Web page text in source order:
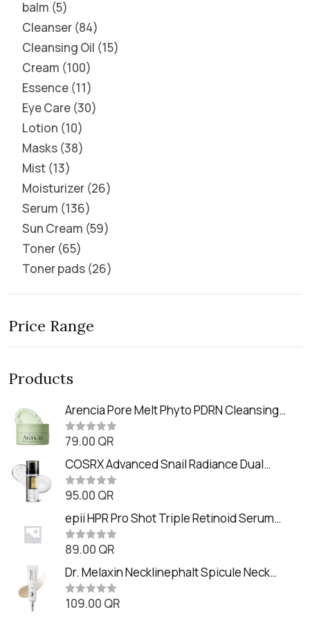
balm 5
Cleanser 84
Cleansing Oil 15
Cream 100
Essence 11
Eye Care 30
Lotion 10
Masks 38
Mist 13
Moisturizer 26
Serum 136
Sun Cream 59
Toner 65
Toner pads 26
Price Range
Products
Arencia Pore Melt Phyto PDRN Cleansing
Balm (90ml
R
t
e
d
0
o
t
o
f
5
79.00 QR
COSRX Advanced Snail Radiance Dual
Essence (80ml)
R
t
e
d
0
o
t
o
f
5
95.00 QR
epii HPR Pro Shot Triple Retinoid Serum
(20ml)
R
t
e
d
0
o
89.00 QR
Dr. Melaxin Necklinephalt Spicule Neck
Cream (20g
R109.00 QR